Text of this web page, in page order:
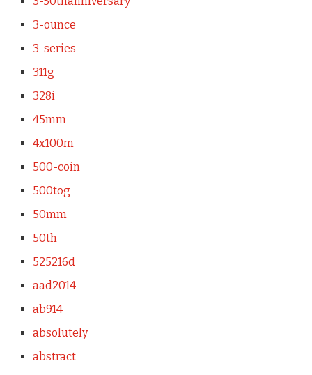
3-ounce
3-series
311g
328i
45mm
4x100m
500-coin
500tog
50mm
50th
525216d
aad2014
ab914
absolutely
abstract